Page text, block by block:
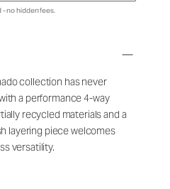
- no hidden fees.
collection has never
a performance 4-way
recycled materials and a
layering piece welcomes
versatility.